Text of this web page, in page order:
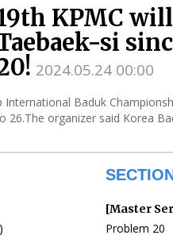
KPMC
si
2024.05.24 00:00
Baduk
organizer said Korea
[Master
Problem 20